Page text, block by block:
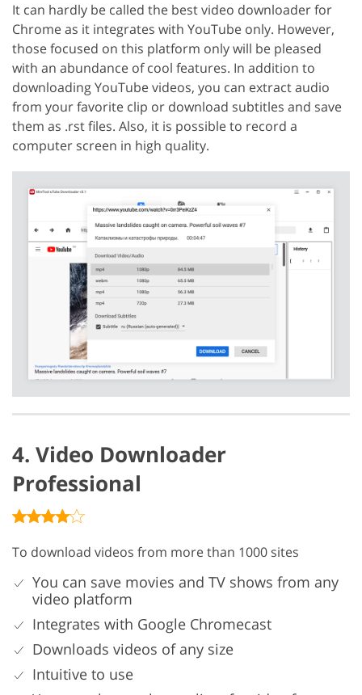
It can hardly be called the best video downloader for
Chrome as it integrates with YouTube only. However,
those focused on this platform only will be pleased
with an abundance of cool features. In addition to
downloading YouTube videos, you can extract audio
from your favorite clip or download subtitles and save
them as .rst files. Also, it is possible to record a
computer screen in high quality.
4. Video Downloader
Professional
To download videos from more than 1000 sites
You can save movies and TV shows from any
video platform
Integrates with Google Chromecast
Downloads videos of any size
Intuitive to use